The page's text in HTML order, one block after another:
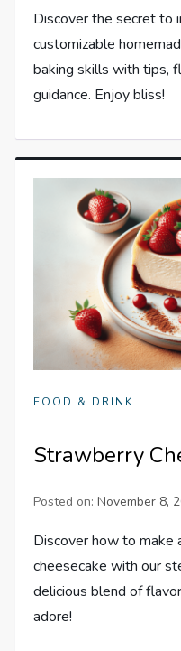
Discover the secret to
customizable
baking skills with tips,
guidance. Enjoy bliss!
FOOD & DRINK
Strawberry
Posted on:November 8,
Discover how to
cheesecake with our
delicious blend of
adore!